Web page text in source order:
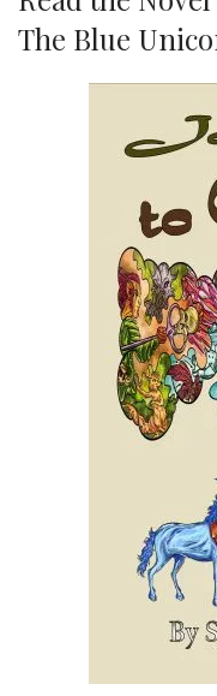
The Blue